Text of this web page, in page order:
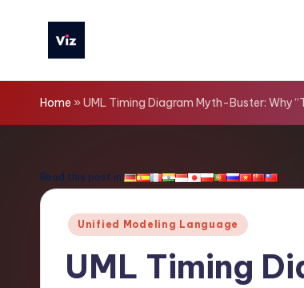
V
iz
o
Home » UML Timing Diagram Myth-Buster: Why
Read this post in:
Posted
Unified Modeling Language
UML Timing